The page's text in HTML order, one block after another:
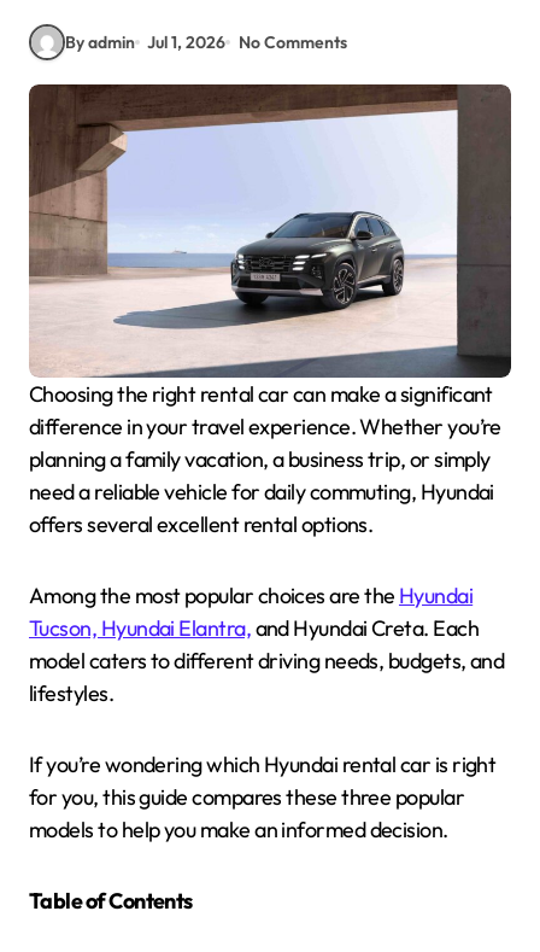
By admin Jul 1, 2026 No Comments
Choosing the right rental car can make a significant
difference in your travel experience. Whether you’re
planning a family vacation, a business trip, or simply
need a reliable vehicle for daily commuting, Hyundai
offers several excellent rental options.
Among the most popular choices are the Hyundai
Tucson, Hyundai Elantra,and Hyundai Creta. Each
model caters to different driving needs, budgets, and
lifestyles.
If you’re wondering which Hyundai rental car is right
for you, this guide compares these three popular
models to help you make an informed decision.
Table of Contents